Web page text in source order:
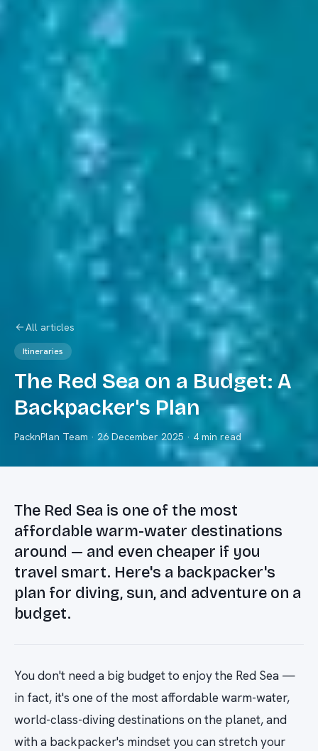
All articles
Itineraries
The Red Sea on a Budget: A
Backpacker's Plan
PacknPlan Team · 26 December 2025 · 4 min read
The Red Sea is one of the most
affordable warm-water destinations
around — and even cheaper if you
travel smart. Here's a backpacker's
plan for diving, sun, and adventure on a
budget.
You don't need a big budget to enjoy the Red Sea —
in fact, it's one of the most affordable warm-water,
world-class-diving destinations on the planet, and
with a backpacker's mindset you can stretch your